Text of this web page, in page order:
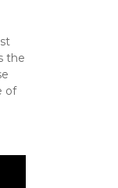
the
of